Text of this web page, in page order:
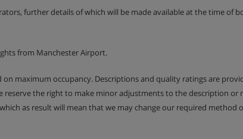
burning stove + sofa
lounge
further details of which will be made available at the time
from Manchester Airport.
maximum occupancy. Descriptions and quality ratings are
the right to make minor adjustments to the description or
as result will mean that we may change our required